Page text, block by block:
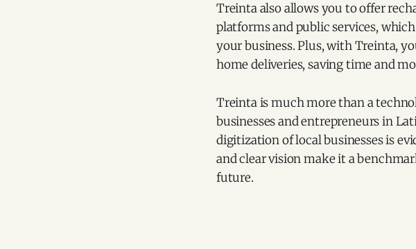
Treinta also allows you to offer
platforms and public services,
your business. Plus, with Treinta,
home deliveries, saving time and
Treinta is much more than a
businesses and entrepreneurs in
digitization of local businesses is
and clear vision make it a
future.